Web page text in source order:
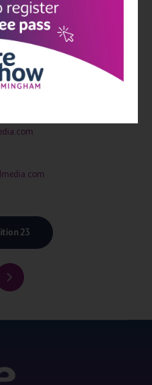
and relevant audiences
private sector healthcare
therapy, pharmacy, dentistry,
than £16m worth of free
23